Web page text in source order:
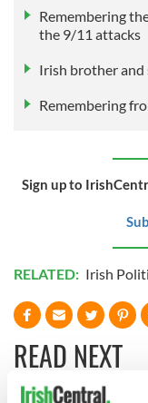
Remembering
the 9/11 attacks
Irish brother
Remembering
Sign up to
RELATED: Irish
READ NEXT